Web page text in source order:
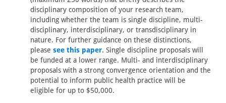
disciplinary composition of your research team,
including whether the team is single discipline, multi-
disciplinary, interdisciplinary, or transdisciplinary in
nature. For further guidance on these distinctions,
please see this paper. Single discipline proposals will
be funded at a lower range. Multi- and interdisciplinary
proposals with a strong convergence orientation and the
potential to inform public health practice will be
eligible for up to $50,000.